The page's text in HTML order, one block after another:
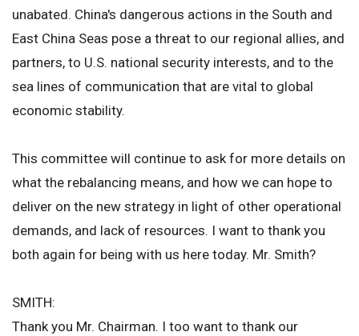
unabated. China's dangerous actions in the South and
East China Seas pose a threat to our regional allies, and
partners, to U.S. national security interests, and to the
sea lines of communication that are vital to global
economic stability.
This committee will continue to ask for more details on
what the rebalancing means, and how we can hope to
deliver on the new strategy in light of other operational
demands, and lack of resources. I want to thank you
both again for being with us here today. Mr. Smith?
SMITH:
Thank you Mr. Chairman. I too want to thank our